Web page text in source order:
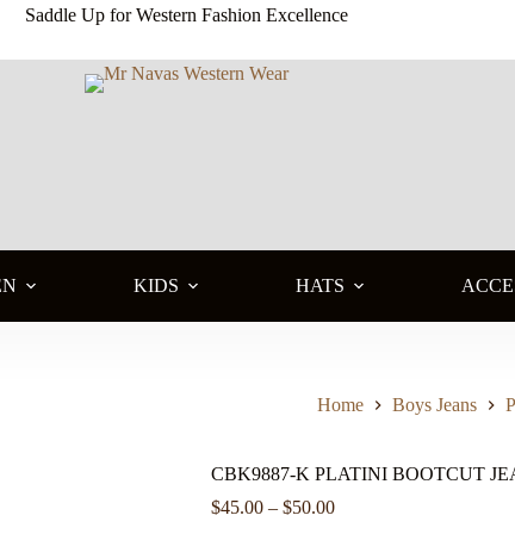
Saddle Up for Western Fashion Excellence
KIDS HATS
Home Boys Jeans
CBK9887-K PLATINI BOOTCUT
$45.00 – $50.00Price